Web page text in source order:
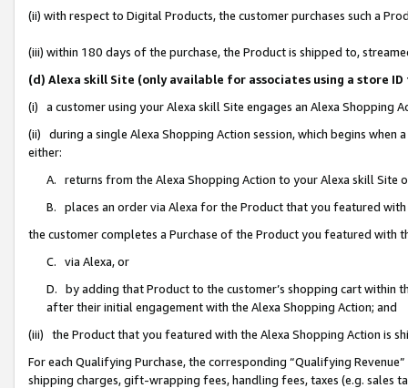
(ii) with respect to Digital Products, the customer purchases such a
(iii) within 180 days of the purchase, the Product is shipped to,
(d) Alexa skill Site (only available for associates using a store
(i) a customer using your Alexa skill Site engages an Alexa Shopping
(ii) during a single Alexa Shopping Action session, which begins when
either:
A. returns from the Alexa Shopping Action to your Alexa skill Site
B. places an order via Alexa for the Product that you featured with
the customer completes a Purchase of the Product you featured with
C. via Alexa, or
D. by adding that Product to the customer’s shopping cart within
after their initial engagement with the Alexa Shopping Action; and
(iii) the Product that you featured with the Alexa Shopping Action is
For each Qualifying Purchase, the corresponding “Qualifying
shipping charges, gift-wrapping fees, handling fees, taxes (e.g. sales